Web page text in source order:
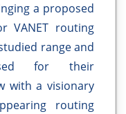
a proposed
VANET routing
range and
for their
with a visionary
routing